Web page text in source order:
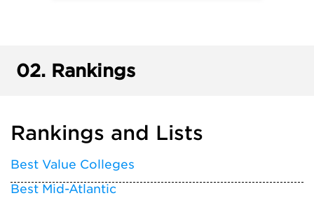
02. Rankings
Rankings and Lists
Best Value Colleges
Best Mid-Atlantic